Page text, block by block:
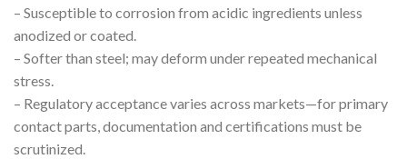
– Susceptible to corrosion from acidic ingredients unless
anodized or coated.
– Softer than steel; may deform under repeated mechanical
stress.
– Regulatory acceptance varies across markets—for primary
contact parts, documentation and certifications must be
scrutinized.